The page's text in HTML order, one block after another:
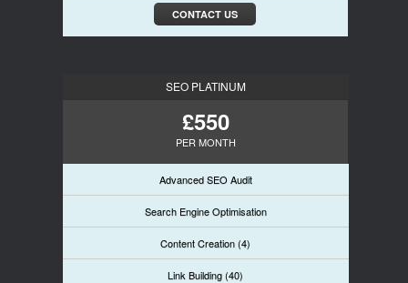
CONTACT US
SEO PLATINUM
£550
PER MONTH
Advanced SEO Audit
Search Engine Optimisation
Content Creation (4)
Link Building (40)